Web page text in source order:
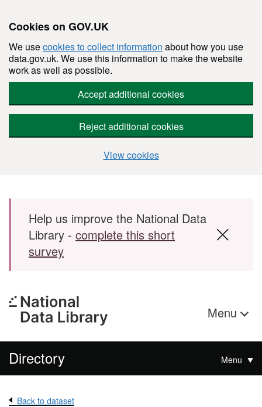
Cookies on GOV.UK
We usecookies to collect information about how you use
data.gov.uk. We use this information to make the website
work as well as possible.
Accept additional cookies
Reject additional cookies
View cookies
Skip to main content
Help us improve the National Data
Library - complete this short
survey
Menu
Directory Menu
Back to dataset